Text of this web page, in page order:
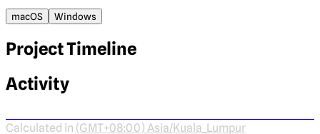
macOS Windows
Project Timeline
Activity
Calculated in (GMT+08:00) Asia/Kuala_Lumpur